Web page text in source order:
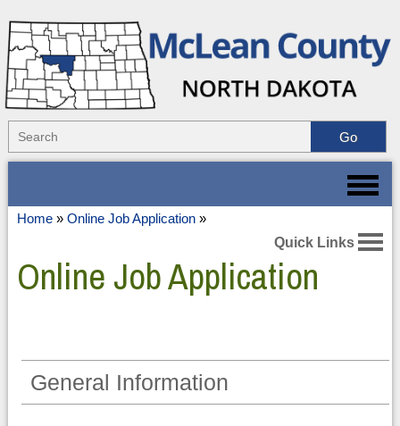
Home» Online Job Application»
Quick Links
Online Job Application
General Information